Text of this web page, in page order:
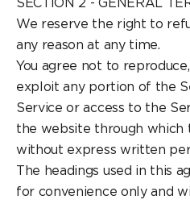
We reserve the right to
any reason at any time.
You agree not to
exploit any portion of the
Service or access to the
the website through which
without express written
The headings used in this
for convenience only and